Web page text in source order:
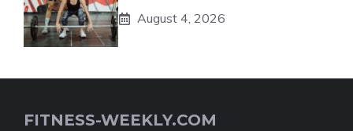
August 4, 2026
FITNESS-WEEKLY.COM